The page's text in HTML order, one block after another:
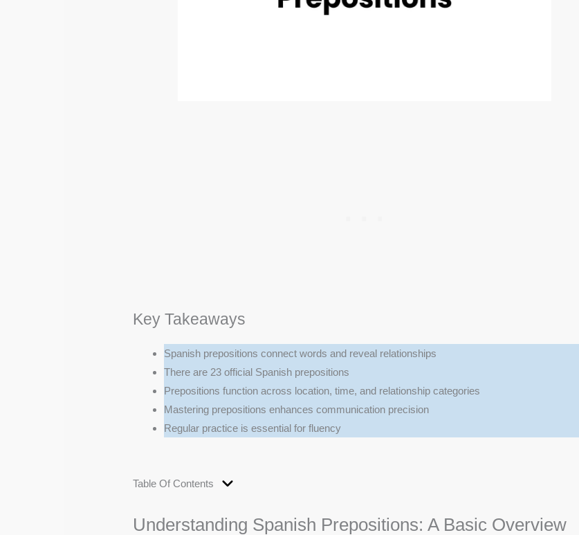
Key Takeaways
Spanish prepositions connect words and reveal relationships
There are 23 official Spanish prepositions
Prepositions function across location, time, and relationship categories
Mastering prepositions enhances communication precision
Regular practice is essential for fluency
Table Of Contents
Understanding Spanish Prepositions: A Basic Overview